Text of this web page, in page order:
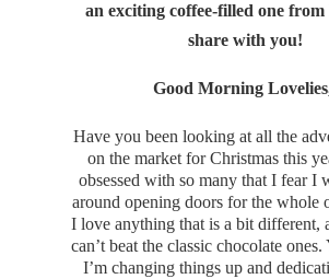
an exciting coffee-filled one from
share with you!
Good Morning
Have you been looking at all the
on the market for Christmas this
obsessed with so many that I fear I
around opening doors for the whole
I love anything that is a bit different,
can’t beat the classic chocolate ones.
I’m changing things up and